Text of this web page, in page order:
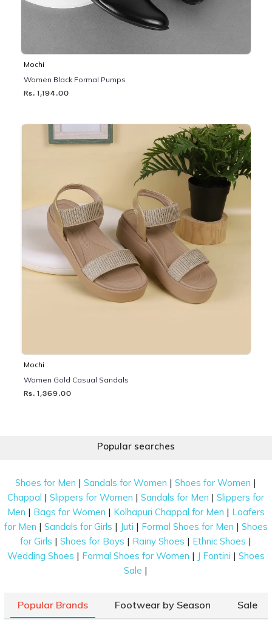
Mochi
Women Black Formal Pumps
Rs. 1,194.00
Mochi
Women Gold Casual Sandals
Rs. 1,369.00
Popular searches
Shoes for Men |Sandals for Women |Shoes for Women |
Chappal |Slippers for Women |Sandals for Men |Slippers for
Men | Bags for Women | Kolhapuri Chappal for Men | Loafers
for Men | Sandals for Girls | Juti | Formal Shoes for Men | Shoes
for Girls |Shoes for Boys | Rainy Shoes | Ethnic Shoes |
Wedding Shoes | Formal Shoes for Women | J Fontini | Shoes
Sale |
Popular Brands Footwear by Season Sale